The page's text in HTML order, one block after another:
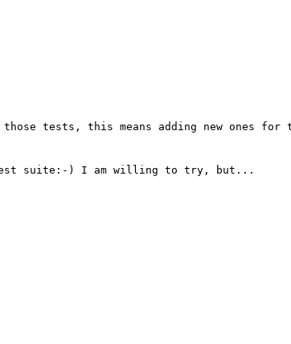
tests, this means adding new ones for
suite:-) I am willing to try, but...